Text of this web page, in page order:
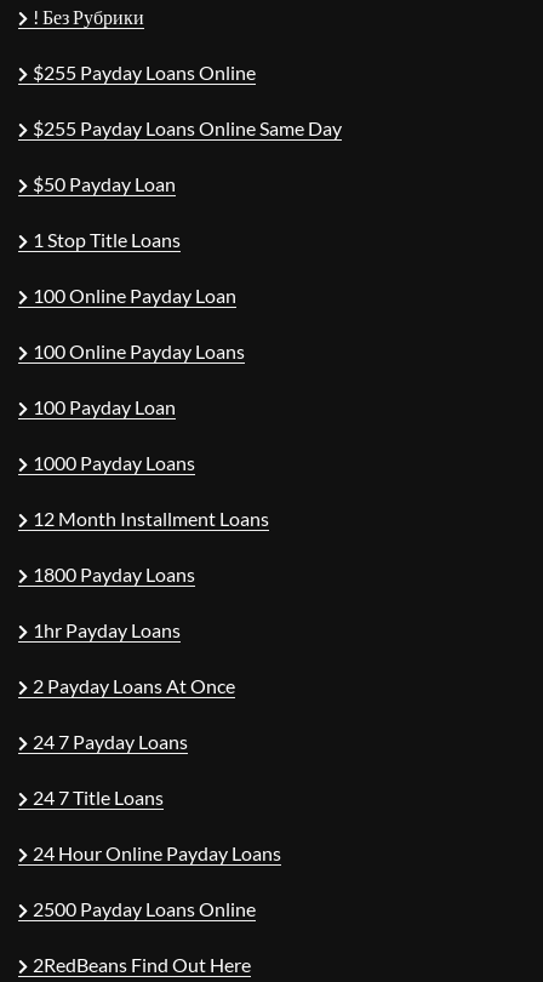
! Без Рубрики
$255 Payday Loans Online
$255 Payday Loans Online Same Day
$50 Payday Loan
1 Stop Title Loans
100 Online Payday Loan
100 Online Payday Loans
100 Payday Loan
1000 Payday Loans
12 Month Installment Loans
1800 Payday Loans
1hr Payday Loans
2 Payday Loans At Once
24 7 Payday Loans
24 7 Title Loans
24 Hour Online Payday Loans
2500 Payday Loans Online
2RedBeans Find Out Here